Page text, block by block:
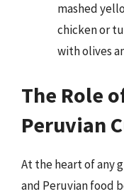
mashed
chicken or
with olives
The Role
Peruvian
At the heart of any
and Peruvian food